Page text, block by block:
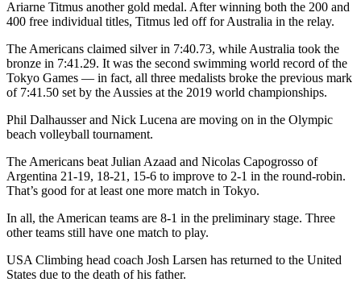
Ariarne Titmus another gold medal. After winning both the 200 and
400 free individual titles, Titmus led off for Australia in the relay.
The Americans claimed silver in 7:40.73, while Australia took the
bronze in 7:41.29. It was the second swimming world record of the
Tokyo Games — in fact, all three medalists broke the previous mark
of 7:41.50 set by the Aussies at the 2019 world championships.
Phil Dalhausser and Nick Lucena are moving on in the Olympic
beach volleyball tournament.
The Americans beat Julian Azaad and Nicolas Capogrosso of
Argentina 21-19, 18-21, 15-6 to improve to 2-1 in the round-robin.
That’s good for at least one more match in Tokyo.
In all, the American teams are 8-1 in the preliminary stage. Three
other teams still have one match to play.
USA Climbing head coach Josh Larsen has returned to the United
States due to the death of his father.